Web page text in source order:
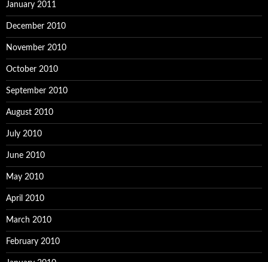
January 2011
December 2010
November 2010
October 2010
September 2010
August 2010
July 2010
June 2010
May 2010
April 2010
March 2010
February 2010